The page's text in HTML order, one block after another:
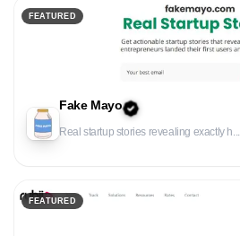
FEATURED
Fake Mayo
Real startup stories revealing exactly h...
FEATURED